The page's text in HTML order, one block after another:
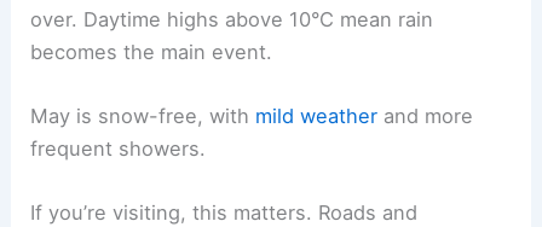
over. Daytime highs above 10°C mean rain
becomes the main event.
May is snow-free, with mild weather and more
frequent showers.
If you’re visiting, this matters. Roads and